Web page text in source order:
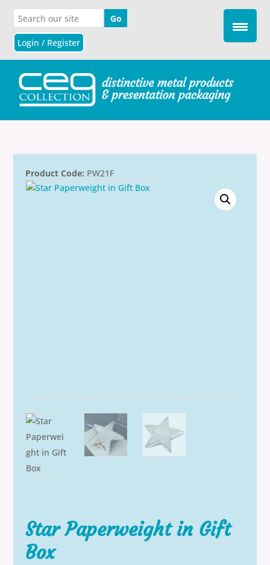
Login / Register
Product Code: PW21F
Star Paperweight in Gift
Box